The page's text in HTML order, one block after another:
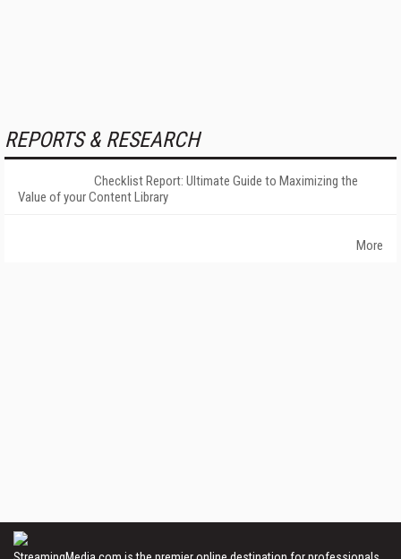
REPORTS & RESEARCH
Checklist Report: Ultimate Guide to Maximizing the
Value of your Content Library
More